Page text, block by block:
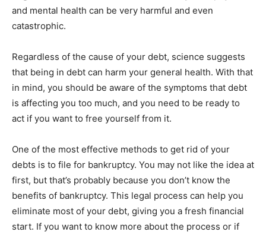
and mental health can be very harmful and even
catastrophic.
Regardless of the cause of your debt, science suggests
that being in debt can harm your general health. With that
in mind, you should be aware of the symptoms that debt
is affecting you too much, and you need to be ready to
act if you want to free yourself from it.
One of the most effective methods to get rid of your
debts is to file for bankruptcy. You may not like the idea at
first, but that’s probably because you don’t know the
benefits of bankruptcy. This legal process can help you
eliminate most of your debt, giving you a fresh financial
start. If you want to know more about the process or if